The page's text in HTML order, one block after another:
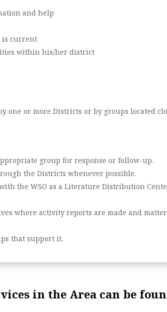
and help
is current
within his/her district
or more Districts or by groups located
group for response or follow-up.
the Districts whenever possible.
the WSO as a Literature Distribution
where activity reports are made and
that support it.
in the Area can be